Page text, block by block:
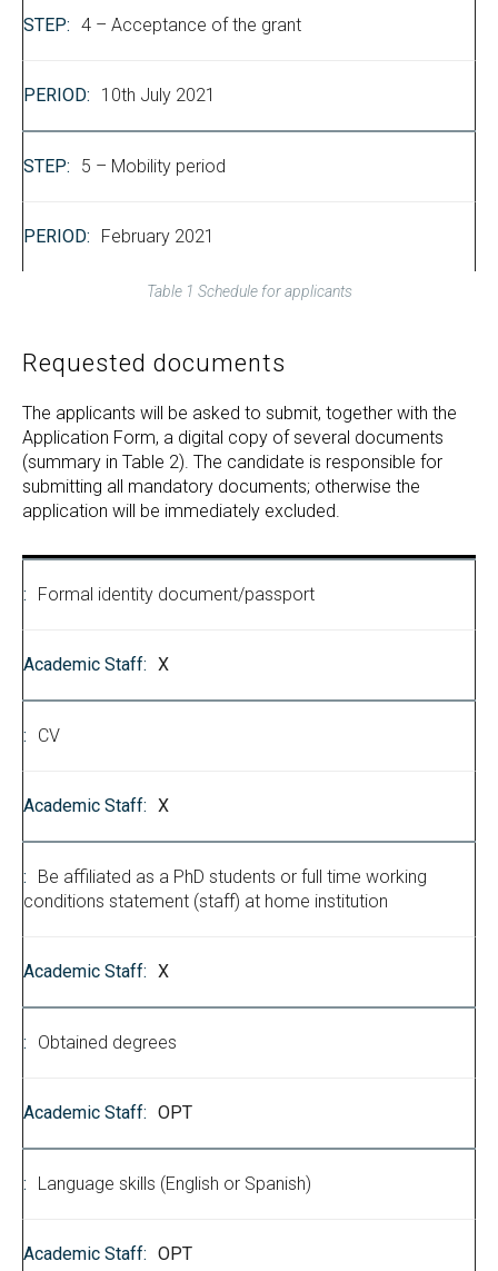
4 – Acceptance of the grant
10th July 2021
5 – Mobility period
February 2021
Table 1 Schedule for applicants
Requested documents
The applicants will be asked to submit, together with the
Application Form, a digital copy of several documents
(summary in Table 2). The candidate is responsible for
submitting all mandatory documents; otherwise the
application will be immediately excluded.
Formal identity document/passport
X
CV
X
Be affiliated as a PhD students or full time working
conditions statement (staff) at home institution
X
Obtained degrees
OPT
Language skills (English or Spanish)
OPT